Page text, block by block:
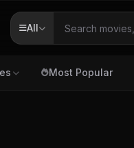
All
Most Popular